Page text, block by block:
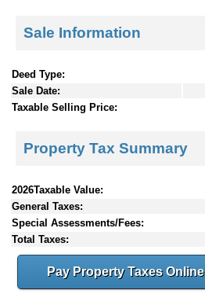
Sale Information
Deed Type:
Sale Date:
Taxable Selling Price:
Property Tax Summary
2026Taxable Value:
General Taxes:
Special Assessments/Fees:
Total Taxes:
Pay Property Taxes Online